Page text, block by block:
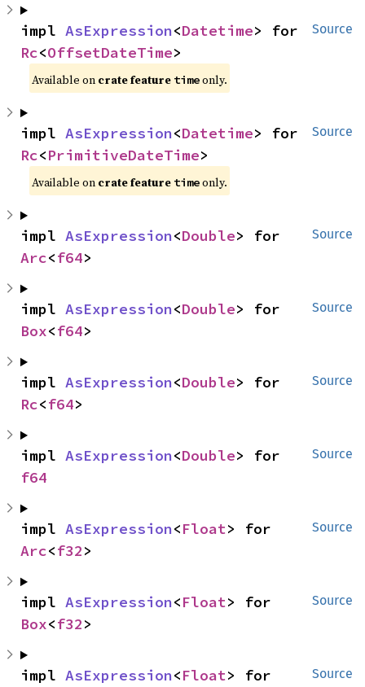
Source
impl AsExpression<Datetime
Rc<OffsetDateTime>
Available on crate feature timeonly.
Source
impl AsExpression<Datetime
Rc<PrimitiveDateTime>
Available on crate feature timeonly.
Source
impl AsExpression<Double
Arc<f64>
Source
impl AsExpression<Double
Box<f64>
Source
impl AsExpression<Double
Rc<f64>
Source
impl AsExpression<Double
f64
Source
impl AsExpression<Float
Arc<f32>
Source
impl AsExpression<Float
Box<f32>
Source
impl AsExpression<Float